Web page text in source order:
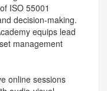
ISO 55001
decision-making.
equips lead
management
online sessions